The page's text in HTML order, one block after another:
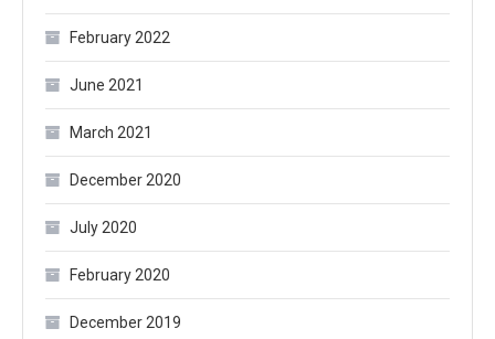
February 2022
June 2021
March 2021
December 2020
July 2020
February 2020
December 2019